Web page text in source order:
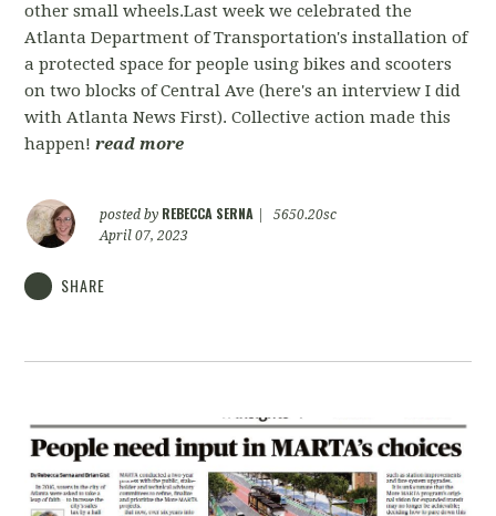
other small wheels.Last week we celebrated the
Atlanta Department of Transportation's installation of
a protected space for people using bikes and scooters
on two blocks of Central Ave (here's an interview I did
with Atlanta News First). Collective action made this
happen!read more
posted by REBECCA SERNA
5650.20sc
April 07, 2023
SHARE